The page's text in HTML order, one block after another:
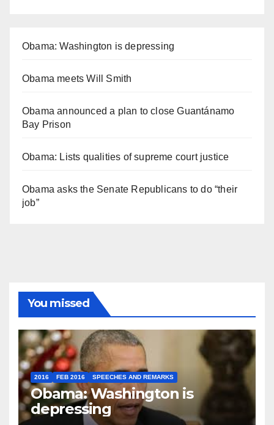
Obama: Washington is depressing
Obama meets Will Smith
Obama announced a plan to close Guantánamo
Bay Prison
Obama: Lists qualities of supreme court justice
Obama asks the Senate Republicans to do “their
job”
You missed
2016 FEB 2016 SPEECHES AND REMARKS
Obama: Washington is
depressing